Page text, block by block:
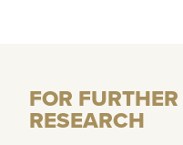
FOR
RESEARCH